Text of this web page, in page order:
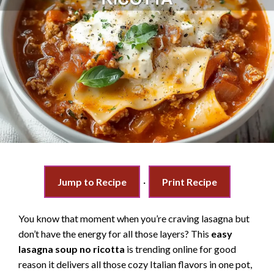
Jump to Recipe · Print Recipe
You know that moment when you’re craving lasagna but
don’t have the energy for all those layers? This easy
lasagna soup no ricotta is trending online for good
reason it delivers all those cozy Italian flavors in one pot,